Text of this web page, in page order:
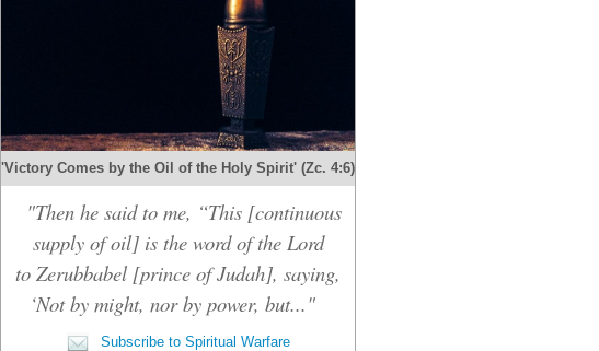
'Victory Comes by the Oil of the Holy Spirit' (Zc. 4:6)
"Then he said to me, “This [continuous
supply of oil] is the word of the Lord
to Zerubbabel [prince of Judah], saying,
‘Not by might, nor by power, but..."
Subscribe to Spiritual Warfare